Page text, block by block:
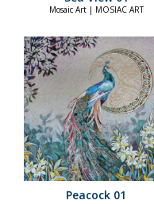
Mosaic Art | MOSIAC ART
Peacock 01